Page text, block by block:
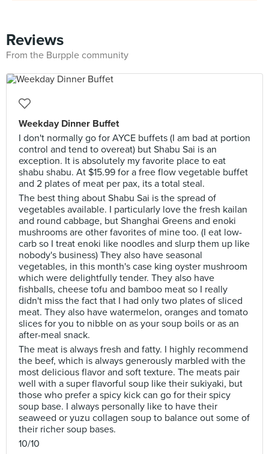
Reviews
From the Burpple community
Weekday Dinner Buffet
I don't normally go for AYCE buffets (I am bad at portion
control and tend to overeat) but Shabu Sai is an
exception. It is absolutely my favorite place to eat
shabu shabu. At $15.99 for a free flow vegetable buffet
and 2 plates of meat per pax, its a total steal.
The best thing about Shabu Sai is the spread of
vegetables available. I particularly love the fresh kailan
and round cabbage, but Shanghai Greens and enoki
mushrooms are other favorites of mine too. (I eat low-
carb so I treat enoki like noodles and slurp them up like
nobody's business) They also have seasonal
vegetables, in this month's case king oyster mushroom
which were delightfully tender. They also have
fishballs, cheese tofu and bamboo meat so I really
didn't miss the fact that I had only two plates of sliced
meat. They also have watermelon, oranges and tomato
slices for you to nibble on as your soup boils or as an
after-meal snack.
The meat is always fresh and fatty. I highly recommend
the beef, which is always generously marbled with the
most delicious flavor and soft texture. The meats pair
well with a super flavorful soup like their sukiyaki, but
those who prefer a spicy kick can go for their spicy
soup base. I always personally like to have their
seaweed or yuzu collagen soup to balance out some of
their richer soup bases.
10/10